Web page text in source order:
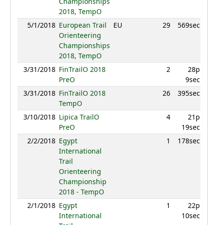
2018, TempO
5/1/2018 European Trail
Orienteering
Championships
2018, TempO
EU 29 569sec
3/31/2018 FinTrailO 2018
PreO
2
28p
9sec
3/31/2018 FinTrailO 2018
TempO
26 395sec
3/10/2018 Lipica TrailO
PreO
4
21p
19sec
2/2/2018 Egypt
International
Trail
Orienteering
Championship
2018 - TempO
1 178sec
2/1/2018 Egypt
International
1
22p
10sec